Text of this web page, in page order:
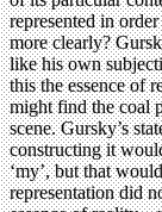
represented in
more clearly?
like his own
this the essence of
might find the coal
scene. Gursky’s
constructing it
‘my’, but that
representation did